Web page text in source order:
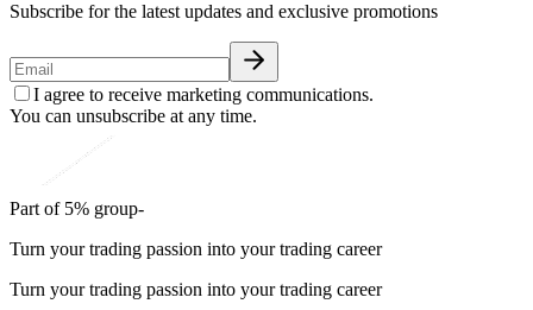
Subscribe for the latest updates and exclusive promotions
I agree to receive marketing communications.
You can unsubscribe at any time.
Part of 5% group-
Turn your trading passion into your trading career
Turn your trading passion into your trading career